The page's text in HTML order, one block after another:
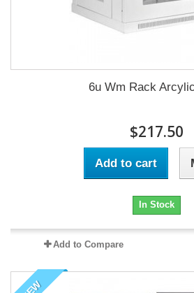
6u Wm Rack
$217.50
Add to cart
In Stock
Add to Compare